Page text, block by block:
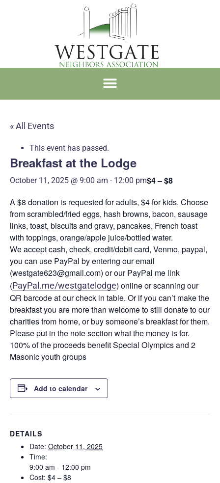
« All Events
This event has passed.
Breakfast at the Lodge
October 11, 2025 @ 9:00 am - 12:00 pm$4 – $8
A $8 donation is requested for adults, $4 for kids. Choose
from scrambled/fried eggs, hash browns, bacon, sausage
links, toast, biscuits and gravy, pancakes, French toast
with toppings, orange/apple juice/bottled water.
We accept cash, check, credit/debit card, Venmo, paypal,
you can use PayPal by entering our email
(westgate623@gmail.com) or our PayPal me link
(PayPal.me/westgatelodge) online or scanning our
QR barcode at our check in table. Or if you can’t make the
breakfast you are more than welcome to still donate to our
charities from home, or buy someone’s breakfast for them.
Please put in the note section what the money is for.
100% of the proceeds benefit Special Olympics and 2
Masonic youth groups
Add to calendar
DETAILS
Date: October 11, 2025
Time:
9:00 am - 12:00 pm
Cost: $4 – $8